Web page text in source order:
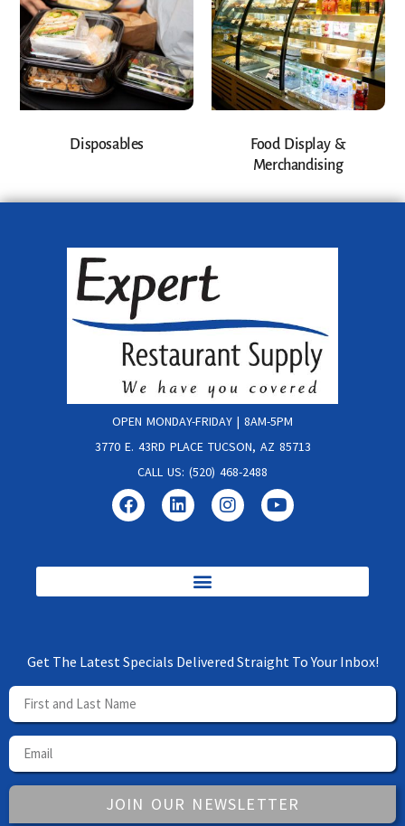
Disposables
Food Display &
Merchandising
OPEN MONDAY-FRIDAY | 8AM-5PM
3770 E. 43RD PLACE TUCSON, AZ 85713
CALL US: (520) 468-2488
Get The Latest Specials Delivered Straight To Your Inbox!
JOIN OUR NEWSLETTER